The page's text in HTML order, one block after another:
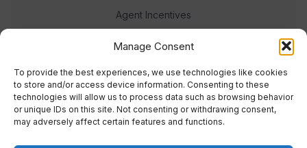
Manage Consent
To provide the best experiences, we use technologies like cookies
to store and/or access device information. Consenting to these
technologies will allow us to process data such as browsing behavior
or unique IDs on this site. Not consenting or withdrawing consent,
may adversely affect certain features and functions.
Agent Incentives
Events
Meet the team